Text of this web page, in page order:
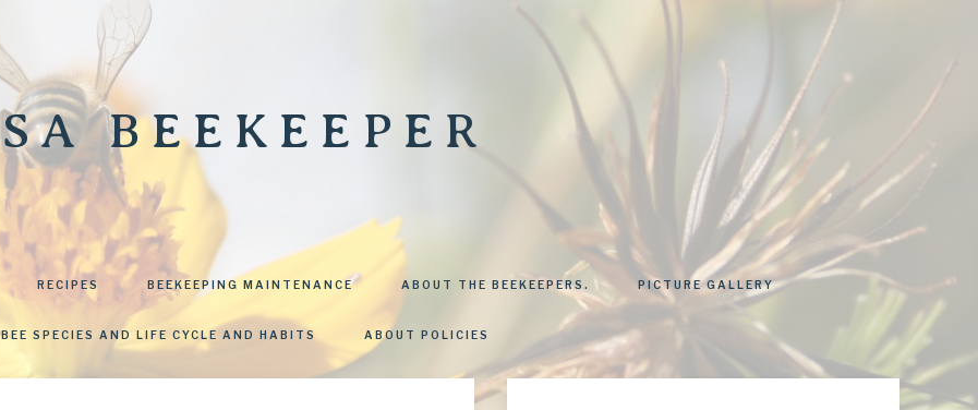
SA BEEKEEPER
RECIPES BEEKEEPING MAINTENANCE ABOUT THE BEEKEEPERS. PICTURE GALLERY
BEE SPECIES AND LIFE CYCLE AND HABITS ABOUT POLICIES